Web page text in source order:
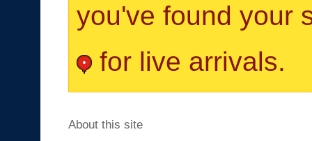
you've found your
for live arrivals.
About this site